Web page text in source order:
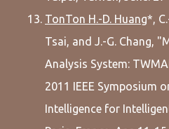
TonTon H.-D. Huang*,
Tsai, and J.-G. Chang,
Analysis System:
2011 IEEE Symposium
Intelligence for